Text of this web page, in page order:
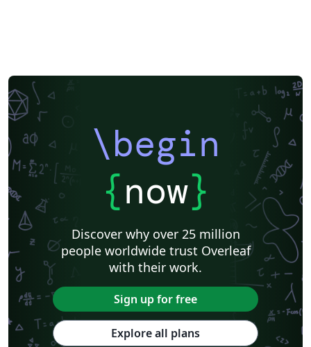
\begin
{now}
Discover why over 25 million
people worldwide trust Overleaf
with their work.
Sign up for free
Explore all plans